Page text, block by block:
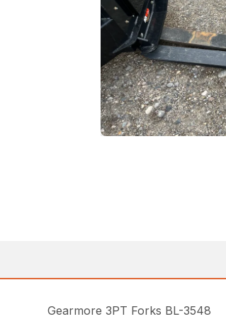
Gearmore 3PT Forks BL-3548